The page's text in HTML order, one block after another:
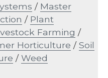
/ Master
/ Plant
Farming /
Horticulture /Soil
/Weed